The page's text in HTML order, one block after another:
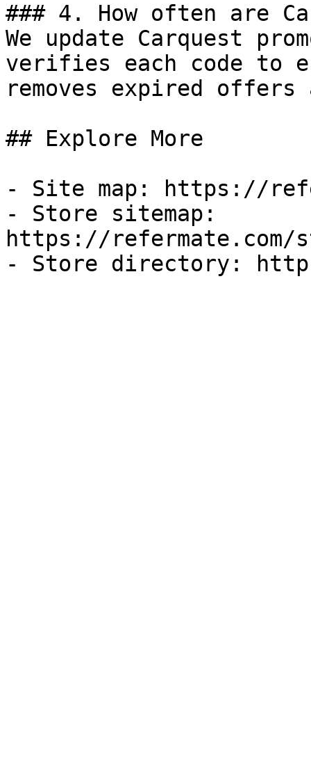
### 4. How often are
We update Carquest
verifies each code to
removes expired
## Explore More
- Site map: https://
- Store sitemap:
https://refermate.com/
- Store directory: